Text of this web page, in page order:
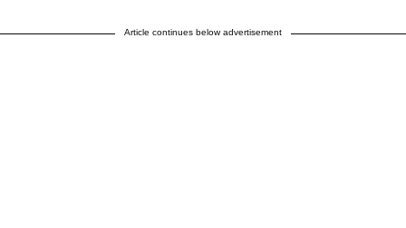
Article continues below advertisement